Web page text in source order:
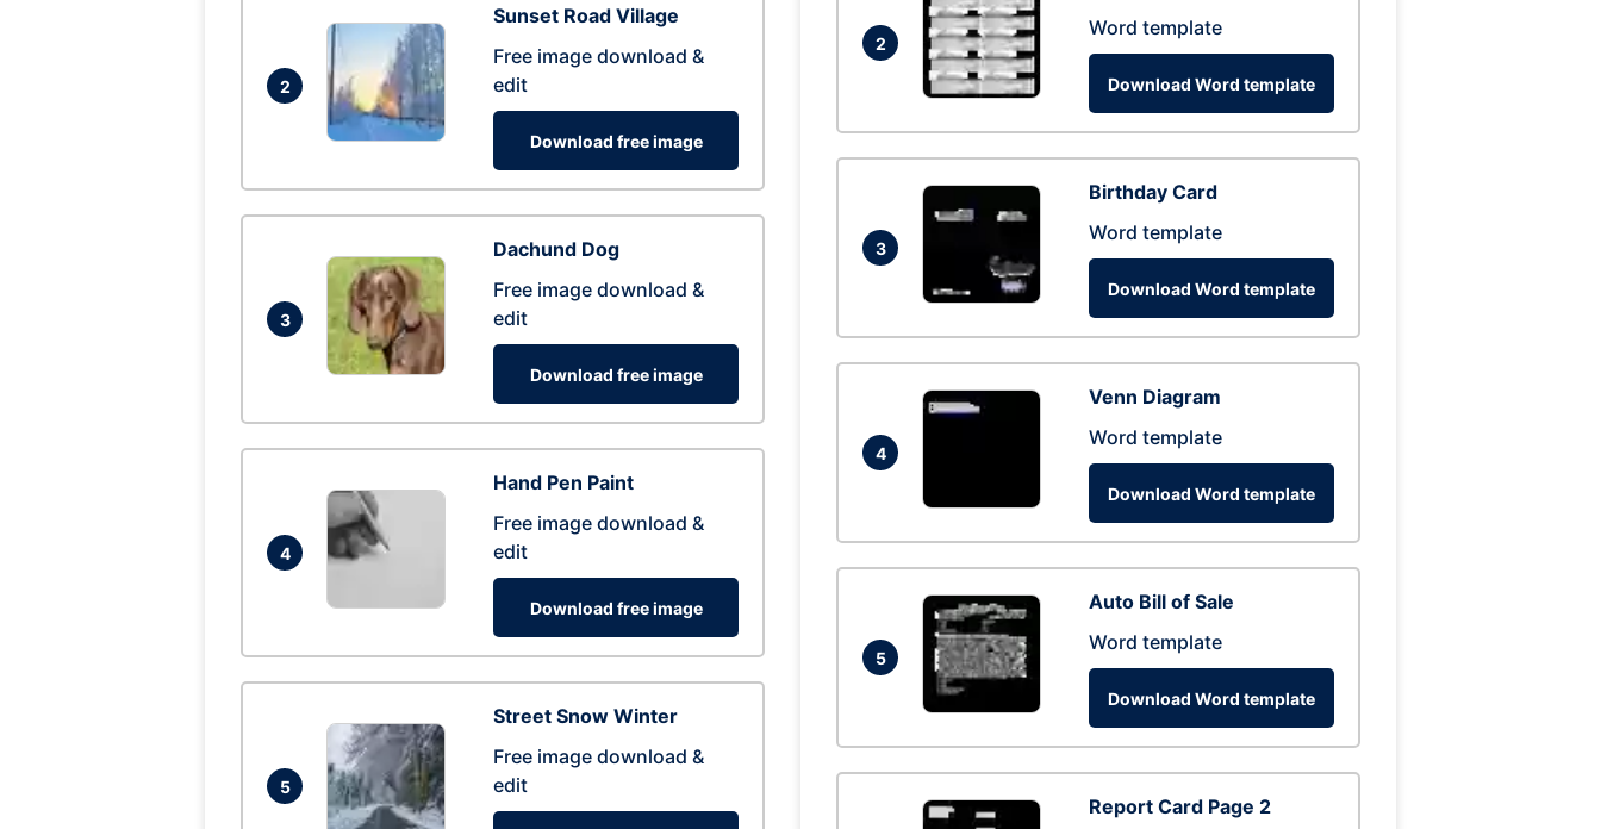
2
Sunset Road Village
Free image download &
edit
Download free image
3
Dachund Dog
Free image download &
edit
Download free image
4
Hand Pen Paint
Free image download &
edit
Download free image
5
Street Snow Winter
Free image download &
edit
2
Word template
Download Word template
3
Birthday Card
Word template
Download Word template
4
Venn Diagram
Word template
Download Word template
5
Auto Bill of Sale
Word template
Download Word template
Report Card Page 2